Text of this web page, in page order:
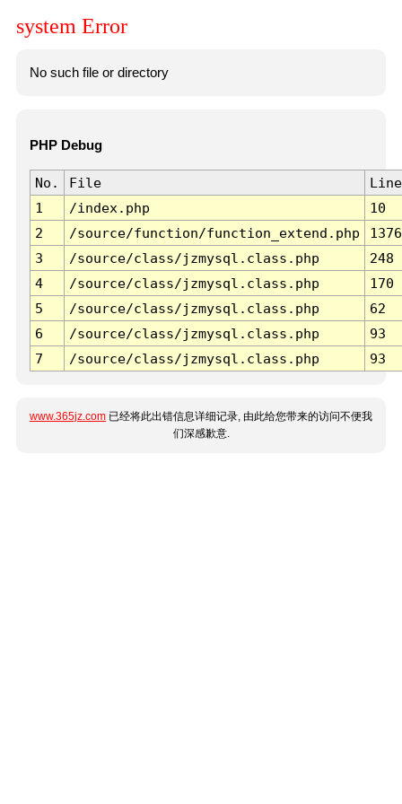
system Error
No such file or directory
PHP Debug
No. File
Line
1
/index.php
10
2
/source/function/function_extend.php
1376
3
/source/class/jzmysql.class.php
248
4
/source/class/jzmysql.class.php
170
5
/source/class/jzmysql.class.php
62
6
/source/class/jzmysql.class.php
93
7
/source/class/jzmysql.class.php 93
www.365jz.com 已经将此出错信息详细记录, 由此给您带来的访问不便我
们深感歉意.